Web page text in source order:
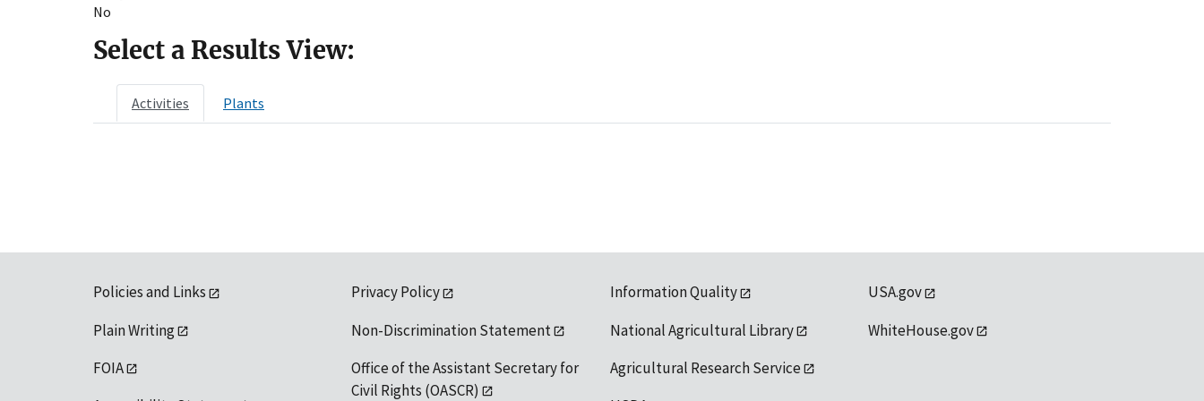
No
Select a Results View:
Activities Plants
Policies and Links
Plain Writing
FOIA
Privacy Policy
Non-Discrimination Statement
Office of the Assistant Secretary for
Civil Rights (OASCR)
Information Quality
National Agricultural Library
Agricultural Research Service
USA.gov
WhiteHouse.gov